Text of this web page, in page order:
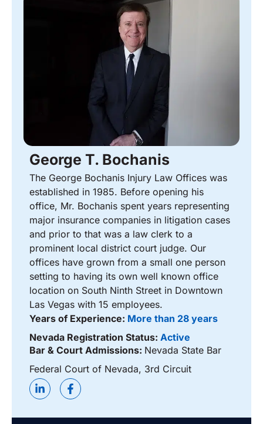
George T. Bochanis
The George Bochanis Injury Law Offices was
established in 1985. Before opening his
office, Mr. Bochanis spent years representing
major insurance companies in litigation cases
and prior to that was a law clerk to a
prominent local district court judge. Our
offices have grown from a small one person
setting to having its own well known office
location on South Ninth Street in Downtown
Las Vegas with 15 employees.
Years of Experience: More than 28 years
Nevada Registration Status: Active
Bar & Court Admissions: Nevada State Bar
Federal Court of Nevada, 3rd Circuit